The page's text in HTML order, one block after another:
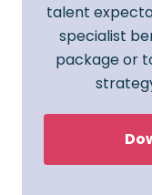
talent
specialist
package or